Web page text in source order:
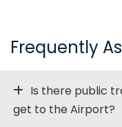
Frequently
Is there public
get to the Airport?